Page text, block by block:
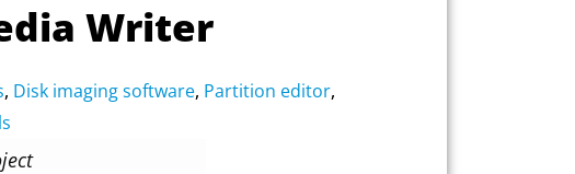
Writer
, Disk imaging software, Partition editor,